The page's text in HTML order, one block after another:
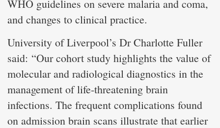
WHO guidelines on severe malaria and coma,
and changes to clinical practice.
University of Liverpool’s Dr Charlotte Fuller
said: “Our cohort study highlights the value of
molecular and radiological diagnostics in the
management of life-threatening brain
infections. The frequent complications found
on admission brain scans illustrate that earlier